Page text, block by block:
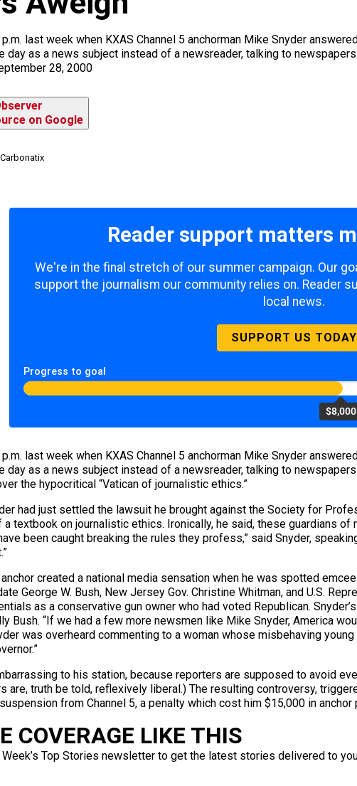
last week when KXAS Channel 5 anchorman Mike Snyder
day as a news subject instead of a newsreader, talking to
28, 2000
on Google
Reader support matters
We're in the final stretch of our summer campaign. Our
support the journalism our community relies on. Reader
local news.
SUPPORT US TODAY
Progress to goal
$8,000
last week when KXAS Channel 5 anchorman Mike Snyder
day as a news subject instead of a newsreader, talking to
the hypocritical “Vatican of journalistic ethics.”
had just settled the lawsuit he brought against the Society for
a textbook on journalistic ethics. Ironically, he said, these guardians
been caught breaking the rules they profess,” said Snyder,
created a national media sensation when he was spotted
George W. Bush, New Jersey Gov. Christine Whitman, and U.S.
as a conservative gun owner who had voted Republican.
Bush. “If we had a few more newsmen like Mike Snyder, America
was overheard commenting to a woman whose misbehaving
to his station, because reporters are supposed to avoid
are, truth be told, reflexively liberal.) The resulting controversy,
from Channel 5, a penalty which cost him $15,000 in anchor
COVERAGE LIKE THIS
Top Stories newsletter to get the latest stories delivered to